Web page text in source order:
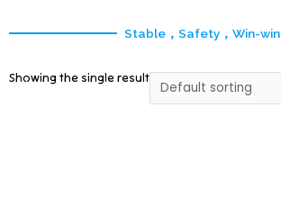
Stable，Safety，Win-win
Showing the single result